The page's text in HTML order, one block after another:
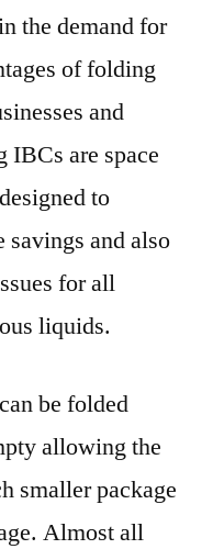
the demand for
of folding
and
IBCs are space
to
and also
for all
liquids.
be folded
allowing the
smaller package
Almost all